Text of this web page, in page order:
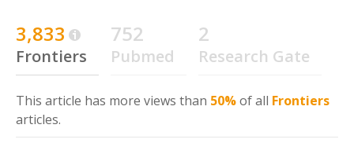
3,833
Frontiers
752
Pubmed
2
Research Gate
This article has more views than 50%of all Frontiers
articles.